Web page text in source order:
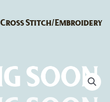
Cross Stitch/Embroidery